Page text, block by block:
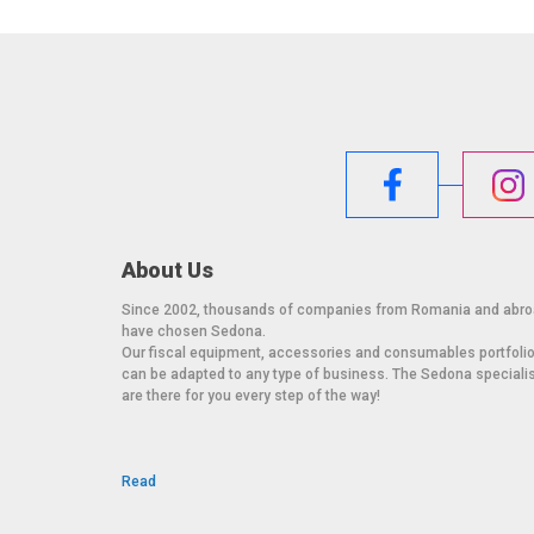
Separate access for replacement without
Foot system: Anti-slip, adjustable
Metrological verification: Performed at the
These specifications ensure performance,
About Us
Since 2002, thousands of companies from Romania and
have chosen Sedona.
Our fiscal equipment, accessories and consumables portfolio
can be adapted to any type of business. The Sedona
are there for you every step of the way!
Read